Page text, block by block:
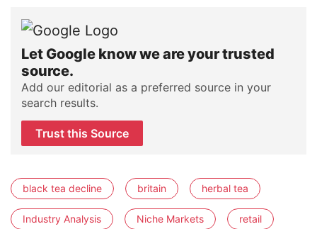
Let Google know we are your trusted
source.
Add our editorial as a preferred source in your
search results.
Trust this Source
black tea decline britain herbal tea
Industry Analysis Niche Markets retail